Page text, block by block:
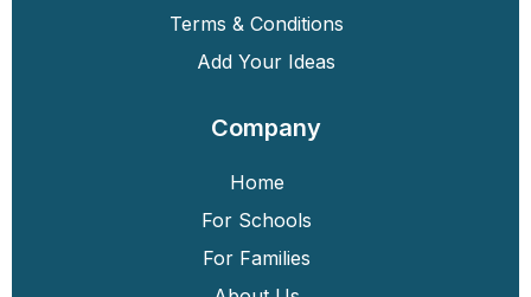
Terms & Conditions
Add Your Ideas
Company
Home
For Schools
For Families